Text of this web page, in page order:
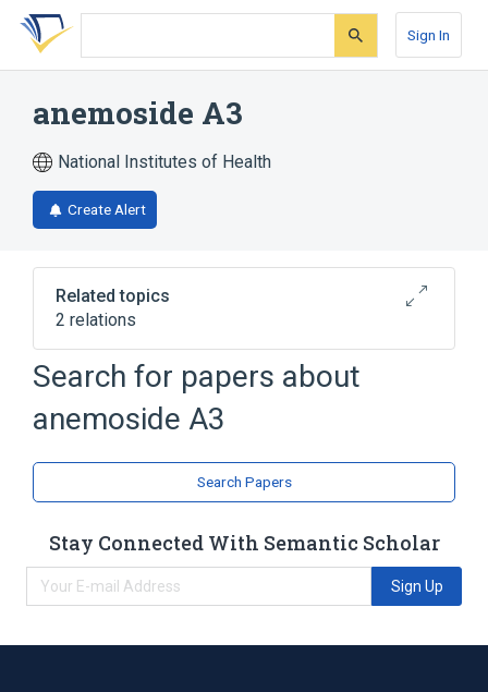
Skip
search
Skip
Skip
account
Sign In
anemoside A3
National Institutes of Health
Create Alert
Related topics
2 relations
Broader( 2)
Saponins Triterpenes
Search for papers about
anemoside A3
Search Papers
Stay Connected With Semantic Scholar
Sign Up